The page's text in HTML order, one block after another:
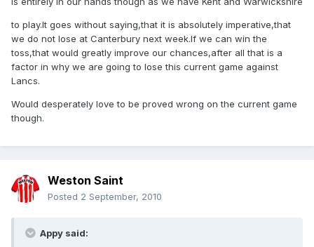
to play.It goes without saying,that it is absolutely imperative,that
we do not lose at Canterbury next week.If we can win the
toss,that would greatly improve our chances,after all that is a
factor in why we are going to lose this current game against
Lancs.
Would desperately love to be proved wrong on the current game
though.
Weston Saint
Posted 2 September, 2010
Appy said: